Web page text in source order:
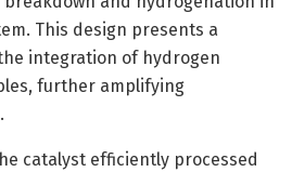
This design presents a
integration of hydrogen
further amplifying
catalyst efficiently processed